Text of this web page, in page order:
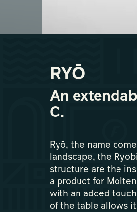
RYŌ
An
C.
Ryō, the name
landscape, the
structure are the
a product for
with an added
of the table allows